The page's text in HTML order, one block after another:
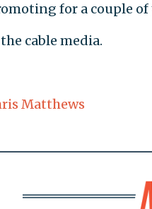
for a couple of
cable media.
Matthews